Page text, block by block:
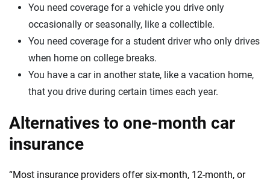
You need coverage for a vehicle you drive only
occasionally or seasonally, like a collectible.
You need coverage for a student driver who only drives
when home on college breaks.
You have a car in another state, like a vacation home,
that you drive during certain times each year.
Alternatives to one-month car
insurance
“Most insurance providers offer six-month, 12-month, or